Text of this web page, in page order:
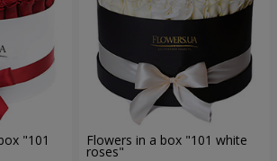
"101 Flowers in a box "101 white
roses"